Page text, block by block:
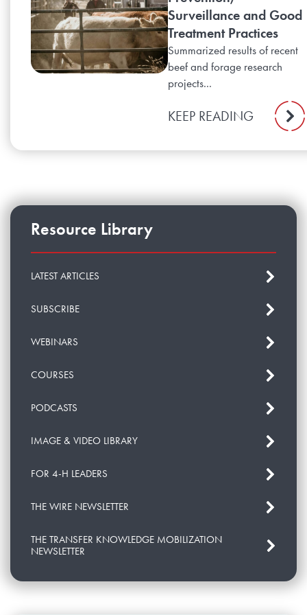
Surveillance and Good
Treatment Practices
Summarized results of recent
beef and forage research
projects...
KEEP READING
Resource Library
LATEST ARTICLES
SUBSCRIBE
WEBINARS
COURSES
PODCASTS
IMAGE & VIDEO LIBRARY
FOR 4-H LEADERS
THE WIRE NEWSLETTER
THE TRANSFER KNOWLEDGE MOBILIZATION
NEWSLETTER